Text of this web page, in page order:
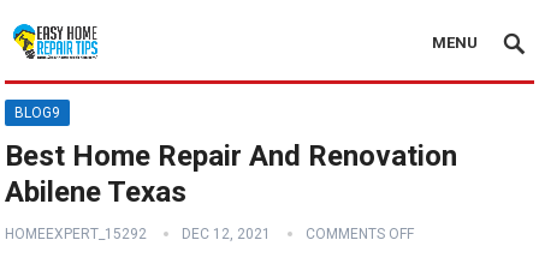
MENU
BLOG9
Best Home Repair And Renovation
Abilene Texas
HOMEEXPERT_15292 DEC 12, 2021 COMMENTS OFF